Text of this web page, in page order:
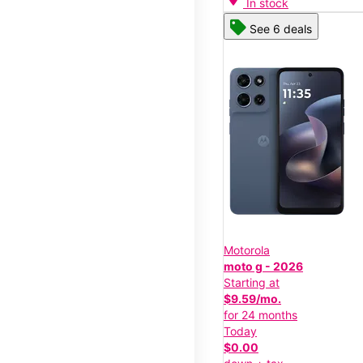
See 6 deals
Motorola
moto g - 2026
Starting at
$9.59/mo.
for 24 months
Today
$0.00